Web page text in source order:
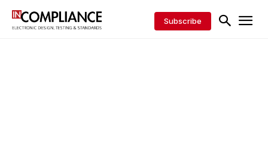
Subscribe